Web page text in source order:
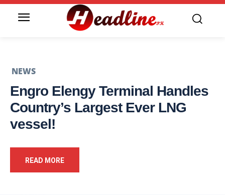
NEWS
Engro Elengy Terminal Handles
Country’s Largest Ever LNG
vessel!
READ MORE